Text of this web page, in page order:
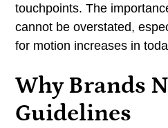
touchpoints. The
cannot be overstated,
for motion increases in
Why Brands
Guidelines